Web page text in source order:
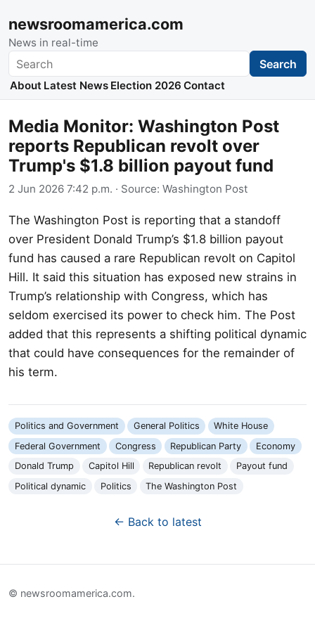
newsroomamerica.com
News in real-time
Search Search
About Latest News Election 2026 Contact
Media Monitor: Washington Post
reports Republican revolt over
Trump's $1.8 billion payout fund
2 Jun 2026 7:42 p.m. · Source: Washington Post
The Washington Post is reporting that a standoff
over President Donald Trump’s $1.8 billion payout
fund has caused a rare Republican revolt on Capitol
Hill. It said this situation has exposed new strains in
Trump’s relationship with Congress, which has
seldom exercised its power to check him. The Post
added that this represents a shifting political dynamic
that could have consequences for the remainder of
his term.
Politics and Government General Politics
White House
Federal Government
Congress Republican Party
Economy
Donald Trump
Capitol Hill Republican revolt
Payout fund
Political dynamic
Politics The Washington Post
← Back to latest
© newsroomamerica.com.